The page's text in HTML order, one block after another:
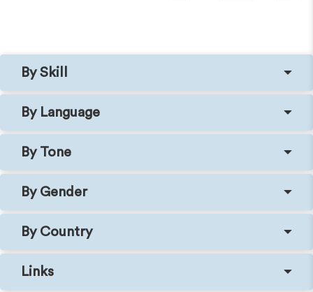
By Skill
By Language
By Tone
By Gender
By Country
Links